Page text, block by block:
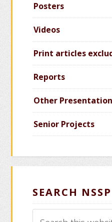
Posters
Videos
Print articles
Reports
Other
Senior Projects
SEARCH